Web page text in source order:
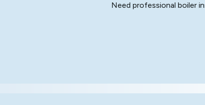
Need professional boiler